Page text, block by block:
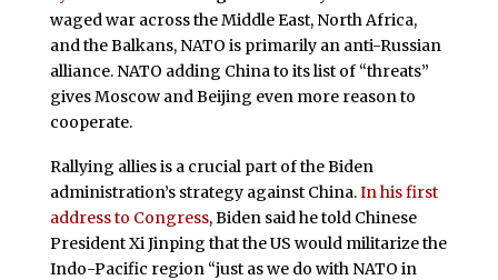
waged war across the Middle East, North Africa,
and the Balkans, NATO is primarily an anti-Russian
alliance. NATO adding China to its list of “threats”
gives Moscow and Beijing even more reason to
cooperate.
Rallying allies is a crucial part of the Biden
administration’s strategy against China.In his first
address to Congress, Biden said he told Chinese
President Xi Jinping that the US would militarize the
Indo-Pacific region “just as we do with NATO in